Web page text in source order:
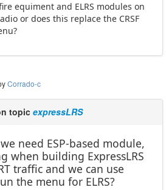
equiment and ELRS modules on
or does this replace the CRSF
Corrado-c
topic expressLRS
need ESP-based module,
when building ExpressLRS
traffic and we can use
the menu for ELRS?